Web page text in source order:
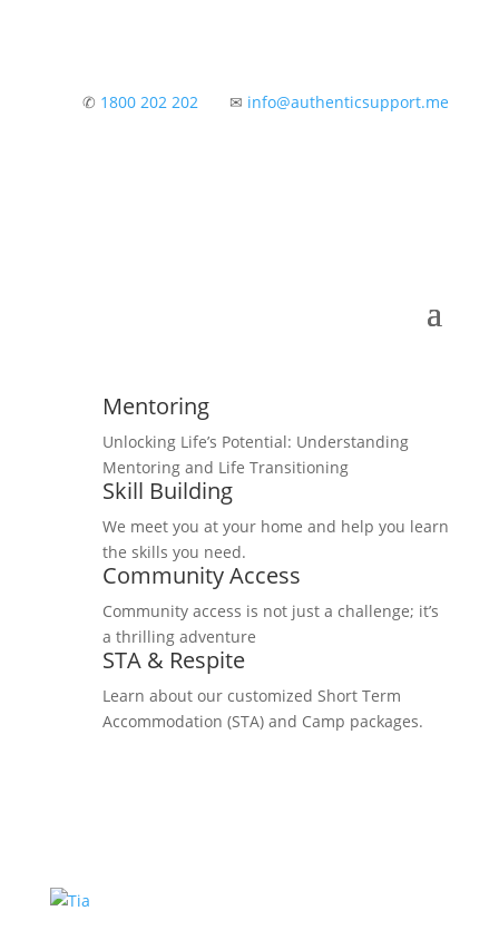
✆ 1800 202 202 ✉ info@authenticsupport.me
Mentoring
Unlocking Life’s Potential: Understanding
Mentoring and Life Transitioning
Skill Building
We meet you at your home and help you learn
the skills you need.
Community Access
Community access is not just a challenge; it’s
a thrilling adventure
STA & Respite
Learn about our customized Short Term
Accommodation (STA) and Camp packages.